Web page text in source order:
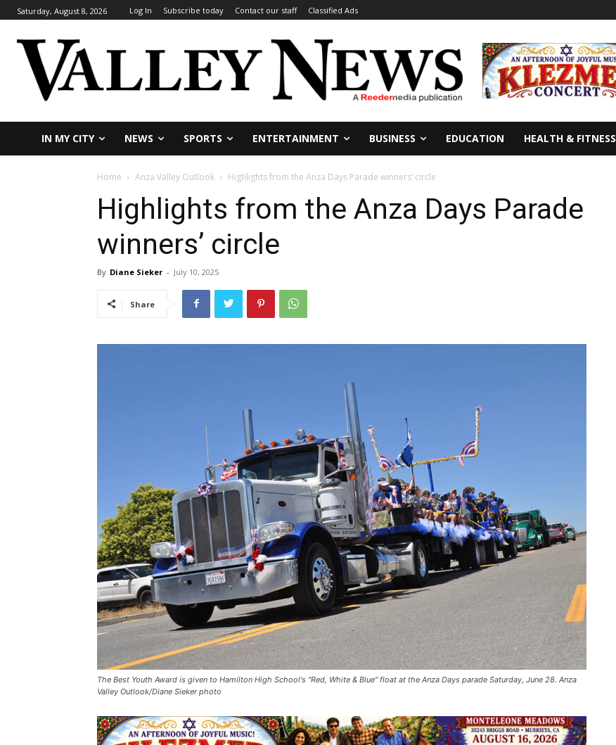
Saturday, August 8, 2026 Log In Subscribe today Contact our staff Classified Ads
IN MY CITY NEWS SPORTS ENTERTAINMENT BUSINESS EDUCATION HEALTH & FITNESS
Home Anza Valley Outlook Highlights from the Anza Days Parade winners’ circle
Highlights from the Anza Days Parade
winners’ circle
By Diane Sieker - July 10, 2025
Share
The Best Youth Award is given to Hamilton High School's "Red, White & Blue" float at the Anza Days parade Saturday, June 28. Anza
Valley Outlook/Diane Sieker photo